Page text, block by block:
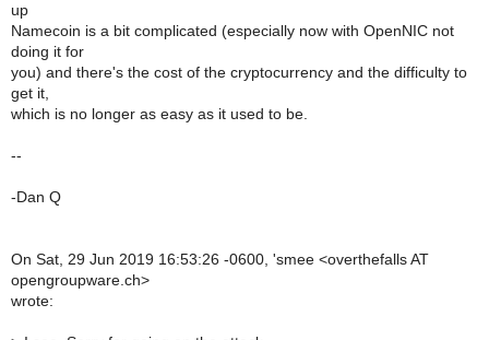
up
Namecoin is a bit complicated (especially now with OpenNIC not
doing it for
you) and there's the cost of the cryptocurrency and the difficulty to
get it,
which is no longer as easy as it used to be.
--
-Dan Q
On Sat, 29 Jun 2019 16:53:26 -0600, 'smee <overthefalls AT
opengroupware.ch>
wrote: